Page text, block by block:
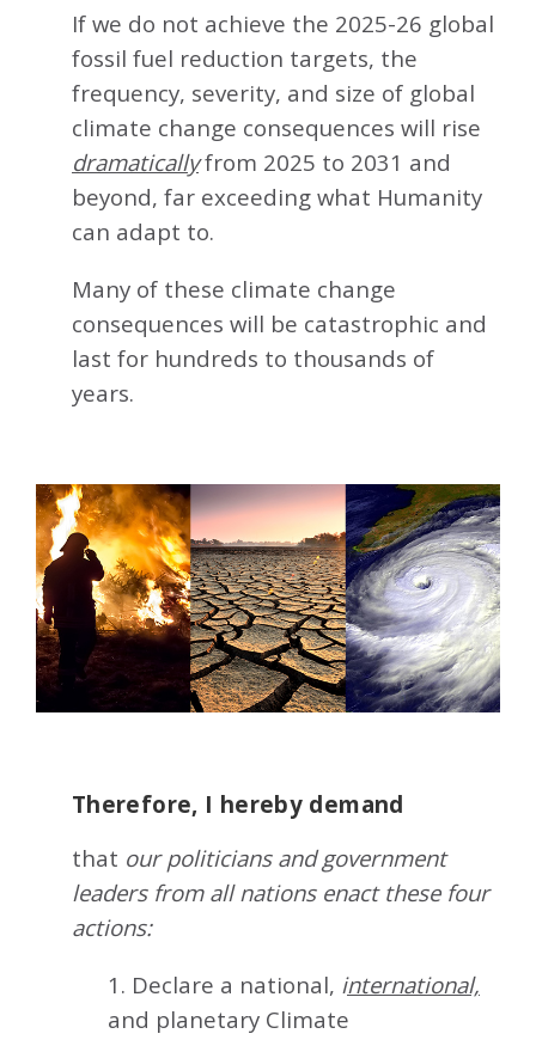
If we do not achieve the 2025-26 global
fossil fuel reduction targets, the
frequency, severity, and size of global
climate change consequences will rise
dramaticallyfrom 2025 to 2031 and
beyond, far exceeding what Humanity
can adapt to.
Many of these climate change
consequences will be catastrophic and
last for hundreds to thousands of
years.
Therefore, I hereby demand
that our politicians and government
leaders from all nations enact these four
actions:
1. Declare a national, international,
and planetary Climate